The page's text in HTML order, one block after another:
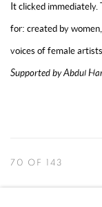
It clicked immediately.
for: created by
voices of female artists.
Supported by Abdul
70 OF 143